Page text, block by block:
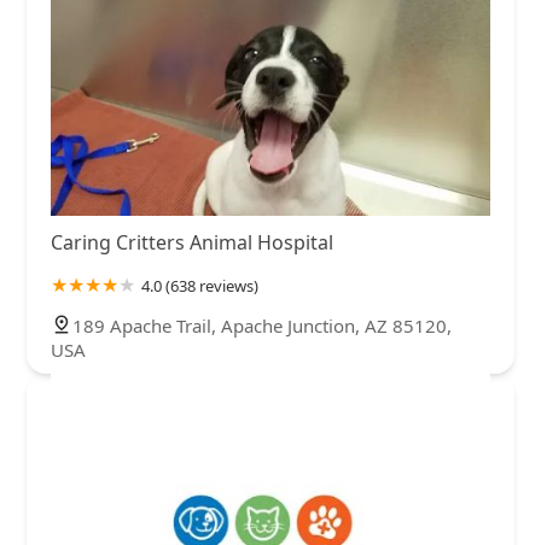
Caring Critters Animal Hospital
4.0 (638 reviews)
189 Apache Trail, Apache Junction, AZ 85120,
USA